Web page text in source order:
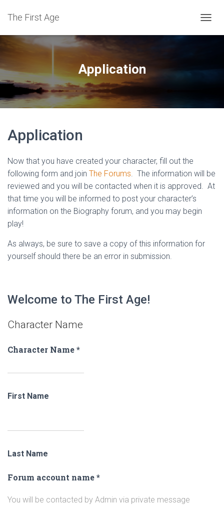
The First Age
O
Application
Application
Now that you have created your character, fill out the
following form and join The Forums. The information will be
reviewed and you will be contacted when it is approved. At
that time you will be informed to post your character’s
information on the Biography forum, and you may begin
play!
As always, be sure to save a copy of this information for
yourself should there be an error in submission.
Welcome to The First Age!
Character Name*
Character Name
First Name
Last Name
Forum account name*
You will be contacted by Admin via private message